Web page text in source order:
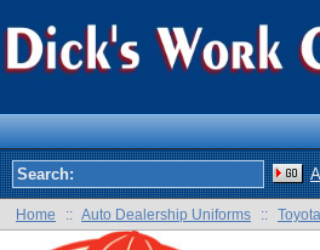
Home :: Auto Dealership Uniforms :: Toyota